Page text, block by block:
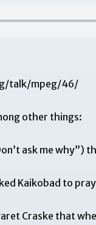
talk/mpeg/46/
other things:
ask me why”)
Kaikobad to
Craske that